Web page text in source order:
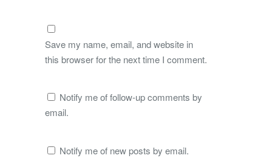
Save my name, email, and website in
this browser for the next time I comment.
Notify me of follow-up comments by
email.
Notify me of new posts by email.